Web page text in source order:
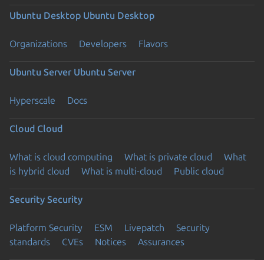
Ubuntu Desktop Ubuntu Desktop
Organizations Developers Flavors
Ubuntu Server Ubuntu Server
Hyperscale Docs
Cloud Cloud
What is cloud computing What is private cloud
What
is hybrid cloud
What is multi-cloud Public cloud
Security Security
Platform Security ESM Livepatch
Security
standards
CVEs Notices Assurances